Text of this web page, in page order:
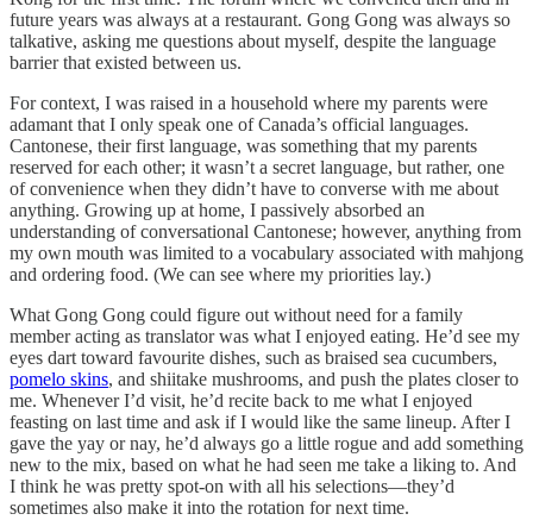
future years was always at a restaurant. Gong Gong was always so
talkative, asking me questions about myself, despite the language
barrier that existed between us.
For context, I was raised in a household where my parents were
adamant that I only speak one of Canada’s official languages.
Cantonese, their first language, was something that my parents
reserved for each other; it wasn’t a secret language, but rather, one
of convenience when they didn’t have to converse with me about
anything. Growing up at home, I passively absorbed an
understanding of conversational Cantonese; however, anything from
my own mouth was limited to a vocabulary associated with mahjong
and ordering food. (We can see where my priorities lay.)
What Gong Gong could figure out without need for a family
member acting as translator was what I enjoyed eating. He’d see my
eyes dart toward favourite dishes, such as braised sea cucumbers,
pomelo skins, and shiitake mushrooms, and push the plates closer to
me. Whenever I’d visit, he’d recite back to me what I enjoyed
feasting on last time and ask if I would like the same lineup. After I
gave the yay or nay, he’d always go a little rogue and add something
new to the mix, based on what he had seen me take a liking to. And
I think he was pretty spot-on with all his selections—they’d
sometimes also make it into the rotation for next time.